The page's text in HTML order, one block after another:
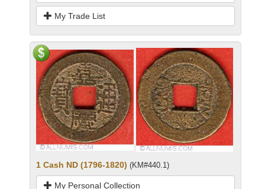
My Trade List
1 Cash ND (1796-1820) (KM#440.1)
My Personal Collection